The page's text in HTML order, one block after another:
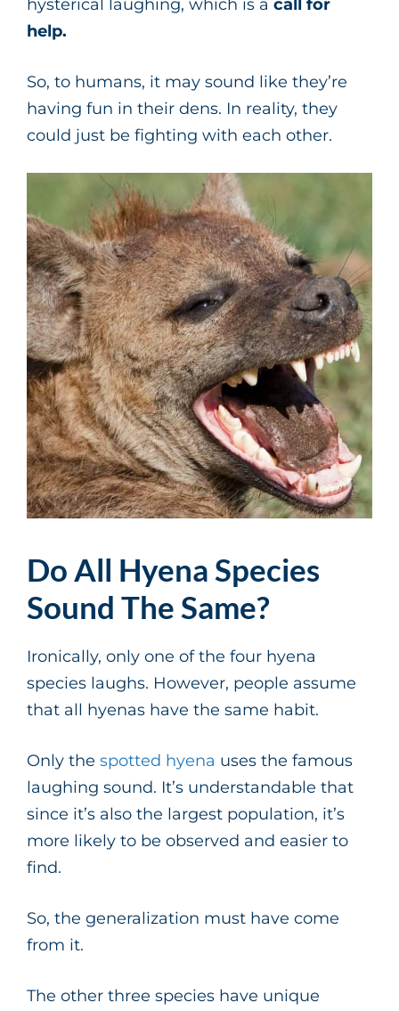
hysterical laughing, which is a call for
help.
So, to humans, it may sound like they’re
having fun in their dens. In reality, they
could just be fighting with each other.
Do All Hyena Species
Sound The Same?
Ironically, only one of the four hyena
species laughs. However, people assume
that all hyenas have the same habit.
Only the spotted hyena uses the famous
laughing sound. It’s understandable that
since it’s also the largest population, it’s
more likely to be observed and easier to
find.
So, the generalization must have come
from it.
The other three species have unique